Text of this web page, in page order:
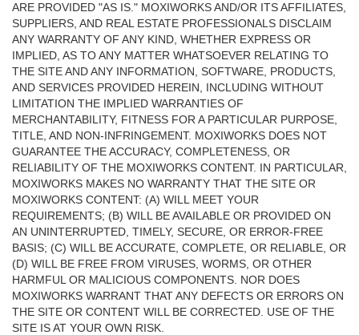
ARE PROVIDED "AS IS." MOXIWORKS AND/OR ITS AFFILIATES,
SUPPLIERS, AND REAL ESTATE PROFESSIONALS DISCLAIM
ANY WARRANTY OF ANY KIND, WHETHER EXPRESS OR
IMPLIED, AS TO ANY MATTER WHATSOEVER RELATING TO
THE SITE AND ANY INFORMATION, SOFTWARE, PRODUCTS,
AND SERVICES PROVIDED HEREIN, INCLUDING WITHOUT
LIMITATION THE IMPLIED WARRANTIES OF
MERCHANTABILITY, FITNESS FOR A PARTICULAR PURPOSE,
TITLE, AND NON-INFRINGEMENT. MOXIWORKS DOES NOT
GUARANTEE THE ACCURACY, COMPLETENESS, OR
RELIABILITY OF THE MOXIWORKS CONTENT. IN PARTICULAR,
MOXIWORKS MAKES NO WARRANTY THAT THE SITE OR
MOXIWORKS CONTENT: (A) WILL MEET YOUR
REQUIREMENTS; (B) WILL BE AVAILABLE OR PROVIDED ON
AN UNINTERRUPTED, TIMELY, SECURE, OR ERROR-FREE
BASIS; (C) WILL BE ACCURATE, COMPLETE, OR RELIABLE, OR
(D) WILL BE FREE FROM VIRUSES, WORMS, OR OTHER
HARMFUL OR MALICIOUS COMPONENTS. NOR DOES
MOXIWORKS WARRANT THAT ANY DEFECTS OR ERRORS ON
THE SITE OR CONTENT WILL BE CORRECTED. USE OF THE
SITE IS AT YOUR OWN RISK.